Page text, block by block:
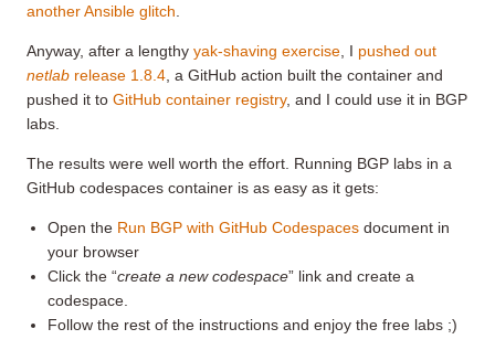
another Ansible glitch
Anyway, after a lengthy yak-shaving exercise , I pushed out
netlab release 1.8.4 , a GitHub action built the container and
pushed it to GitHub container registry, and I could use it in BGP
labs.
The results were well worth the effort. Running BGP labs in a
GitHub codespaces container is as easy as it gets:
Open the Run BGP with GitHub Codespaces document in
your browser
Click the “create a new codespace” link and create a
codespace.
Follow the rest of the instructions and enjoy the free labs ;)